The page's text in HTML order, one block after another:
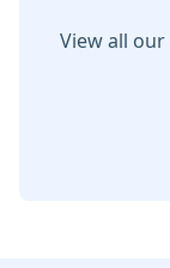
View all our